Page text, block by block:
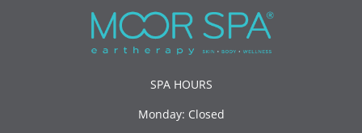
SPA HOURS
Monday: Closed